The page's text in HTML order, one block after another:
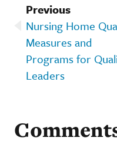
Previous
Nursing Home
Measures and
Programs for
Leaders